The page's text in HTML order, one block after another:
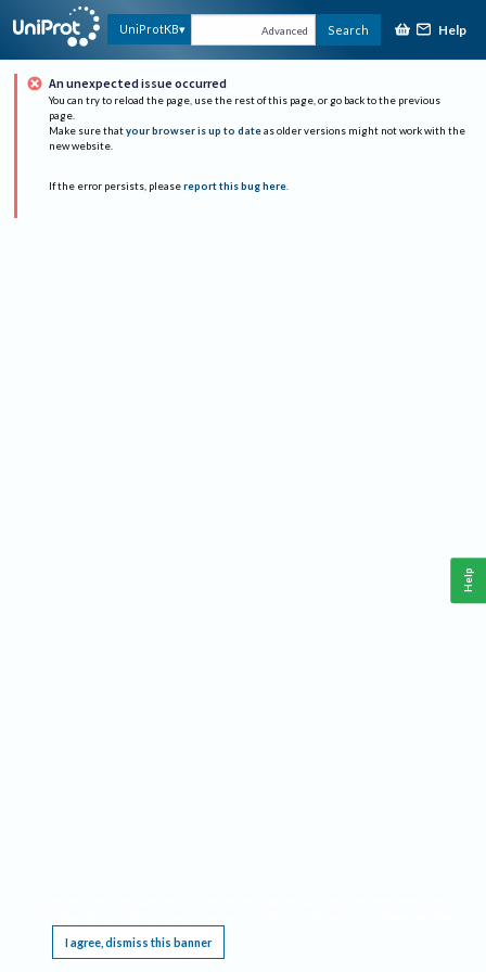
UniProtKB Advanced Search Help
An unexpected issue occurred
You can try to reload the page, use the rest of this page, or go back to the previous
page.
Make sure that your browser is up to date as older versions might not work with the
new website.
If the error persists, please report this bug here.
I agree, dismiss this banner
Help